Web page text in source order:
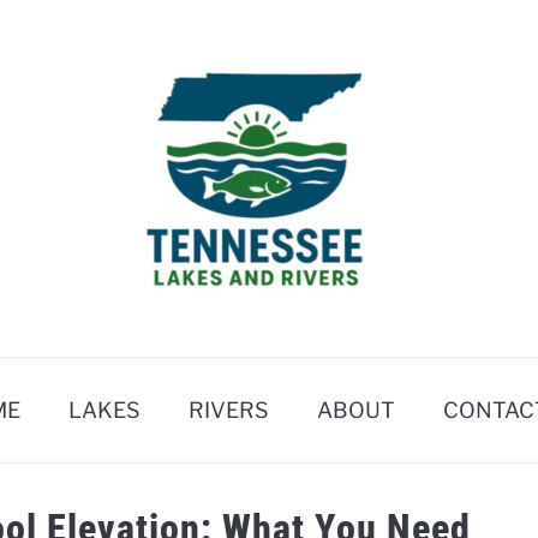
LAKES RIVERS ABOUT
Elevation: What You Need